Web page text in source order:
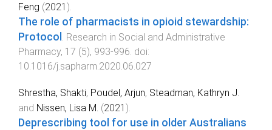
Feng (2021 ).
The role of pharmacists in opioid stewardship:
Protocol
Research in Social and Administrative
Pharmacy, 17 (5), 993-996 . doi:
10.1016/j.sapharm.2020.06.027
Shrestha, Shakti, Poudel, Arjun, Steadman, Kathryn J.
and Nissen, Lisa M. (2021 ).
Deprescribing tool for use in older Australians